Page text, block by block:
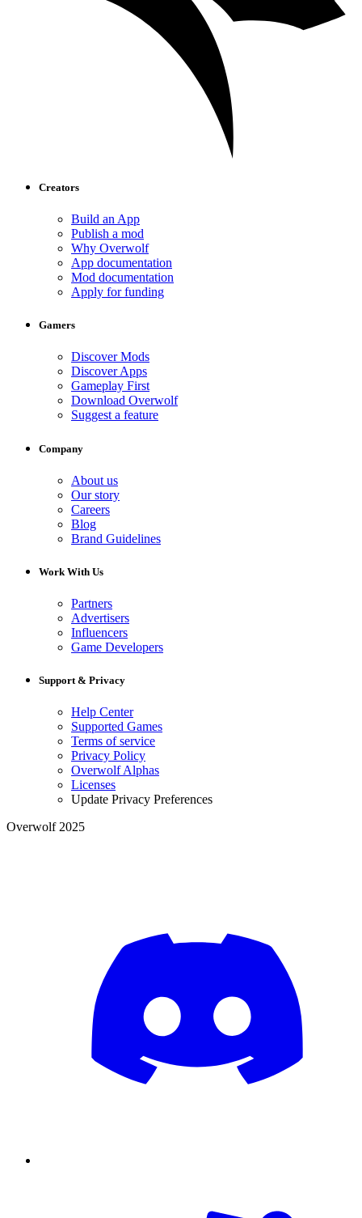
Creators
Build an App
Publish a mod
Why Overwolf
App documentation
Mod documentation
Apply for funding
Gamers
Discover Mods
Discover Apps
Gameplay First
Download Overwolf
Suggest a feature
Company
About us
Our story
Careers
Blog
Brand Guidelines
Work With Us
Partners
Advertisers
Influencers
Game Developers
Support & Privacy
Help Center
Supported Games
Terms of service
Privacy Policy
Overwolf Alphas
Licenses
Update Privacy Preferences
Overwolf 2025